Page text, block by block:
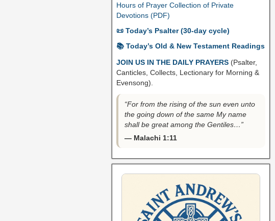
Hours of Prayer Collection of Private
Devotions (PDF)
📜 Today’s Psalter (30-day cycle)
📚 Today’s Old & New Testament Readings
JOIN US IN THE DAILY PRAYERS (Psalter,
Canticles, Collects, Lectionary for Morning &
Evensong).
“For from the rising of the sun even unto
the going down of the same My name
shall be great among the Gentiles…”
— Malachi 1:11